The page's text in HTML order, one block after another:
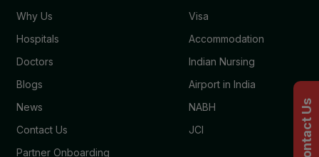
Why Us
Hospitals
Doctors
Blogs
News
Contact Us
Partner Onboarding
Visa
Accommodation
Indian Nursing
Airport in India
NABH
JCI
Contact Us